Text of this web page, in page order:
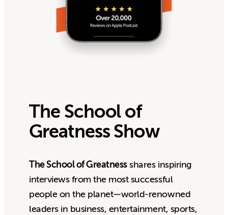
The School of
Greatness Show
The School of Greatnessshares inspiring
interviews from the most successful
people on the planet—world-renowned
leaders in business, entertainment, sports,